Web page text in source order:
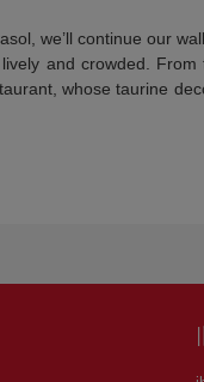
we’ll continue our
and crowded.
whose taurine